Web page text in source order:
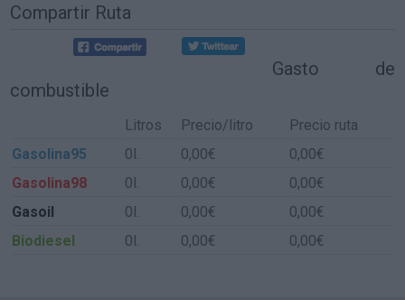
Compartir Ruta
Gasto de
combustible
Litros Precio/litro
Precio ruta
Gasolina95
0l. 0,00€
0,00€
Gasolina98
0l. 0,00€
0,00€
Gasoil
0l. 0,00€
0,00€
Biodiesel
0l. 0,00€ 0,00€